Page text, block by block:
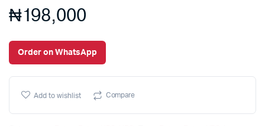
₦198,000
Order on WhatsApp
Add to wishlist Compare